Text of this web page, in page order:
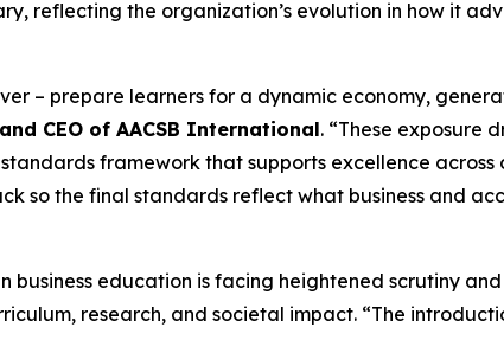
reflecting the organization’s evolution in how it
– prepare learners for a dynamic economy,
CEO of AACSB International. “These exposure
framework that supports excellence across
so the final standards reflect what business and
business education is facing heightened scrutiny
research, and societal impact. “The